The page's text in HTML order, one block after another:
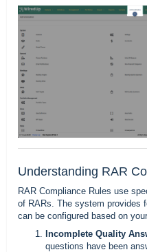
Understanding RAR
RAR Compliance Rules use
of RARs. The system provides
can be configured based on
Incomplete Quality
questions have been